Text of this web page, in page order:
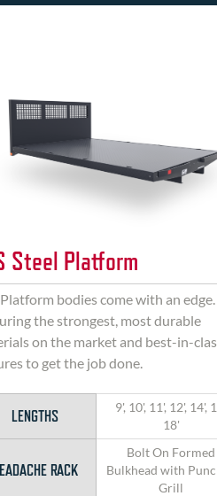
Steel Platform
bodies come with an edge.
the strongest, most durable
on the market and best-in-
to get the job done.
LENGTHS
9', 10', 11', 12', 14',
18'
RACK
Bolt On Formed
Bulkhead with
Grill